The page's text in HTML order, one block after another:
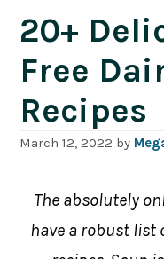
20+
Free
Recipes
March 12, 2022 by
The absolutely
have a robust list